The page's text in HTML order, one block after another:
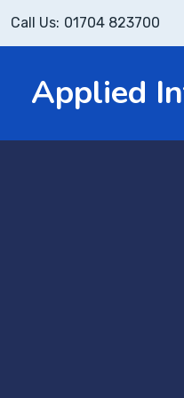
Call Us: 01704 823700
Applied